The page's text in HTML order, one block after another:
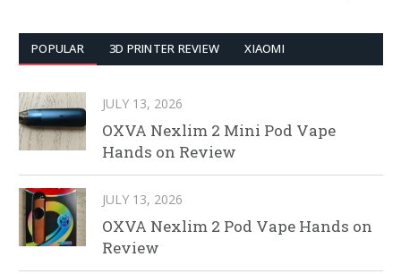
POPULAR 3D PRINTER REVIEW XIAOMI
JULY 13, 2026
OXVA Nexlim 2 Mini Pod Vape
Hands on Review
JULY 13, 2026
OXVA Nexlim 2 Pod Vape Hands on
Review